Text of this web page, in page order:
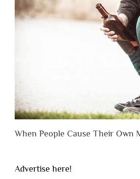
When People Cause Their Own
Advertise here!